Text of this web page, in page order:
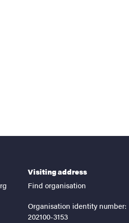
Visiting address
Find organisation
Organisation identity number:
202100-3153